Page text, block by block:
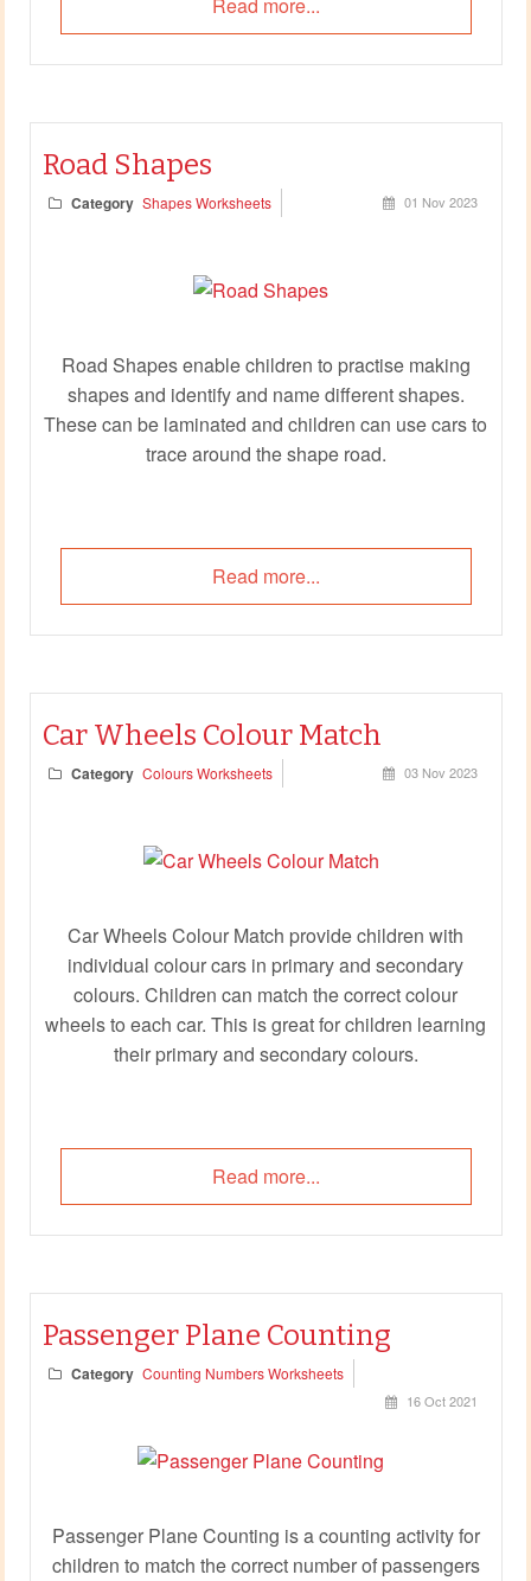
Road Shapes
Category Shapes Worksheets 01 Nov 2023
Road Shapes enable children to practise making
shapes and identify and name different shapes.
These can be laminated and children can use cars to
trace around the shape road.
Read more...
Car Wheels Colour Match
Category Colours Worksheets 03 Nov 2023
Car Wheels Colour Match provide children with
individual colour cars in primary and secondary
colours. Children can match the correct colour
wheels to each car. This is great for children learning
their primary and secondary colours.
Read more...
Passenger Plane Counting
Category Counting Numbers Worksheets
16 Oct 2021
Passenger Plane Counting is a counting activity for
children to match the correct number of passengers